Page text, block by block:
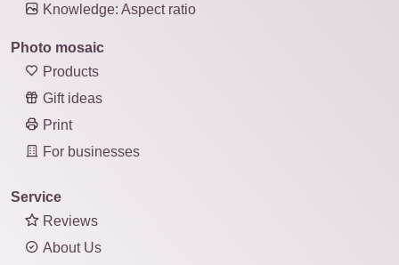
Knowledge: Aspect ratio
Photo mosaic
Products
Gift ideas
Print
For businesses
Service
Reviews
About Us